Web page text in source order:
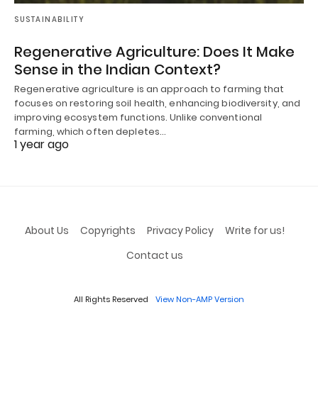
SUSTAINABILITY
Regenerative Agriculture: Does It Make
Sense in the Indian Context?
Regenerative agriculture is an approach to farming that
focuses on restoring soil health, enhancing biodiversity, and
improving ecosystem functions. Unlike conventional
farming, which often depletes…
1 year ago
About Us Copyrights Privacy Policy
Write for us!
Contact us
All Rights Reserved View Non-AMP Version